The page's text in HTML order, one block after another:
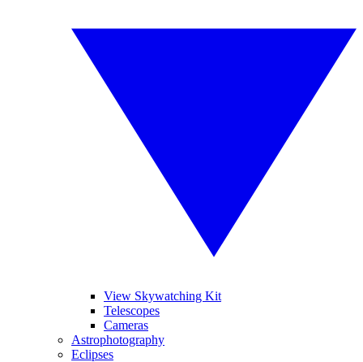
View Skywatching Kit
Telescopes
Cameras
Astrophotography
Eclipses